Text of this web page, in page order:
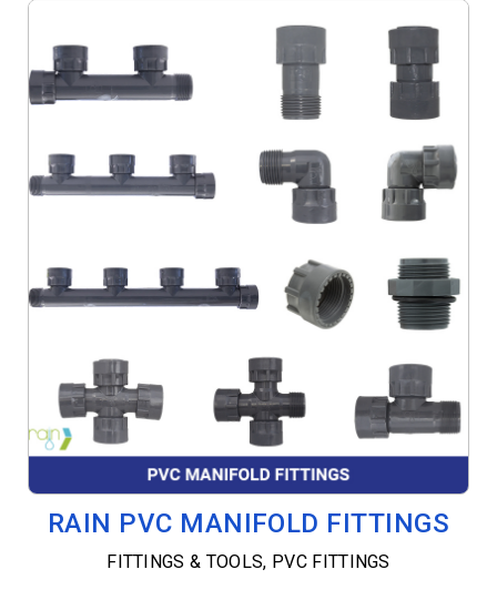
RAIN PVC MANIFOLD FITTINGS
FITTINGS & TOOLS, PVC FITTINGS